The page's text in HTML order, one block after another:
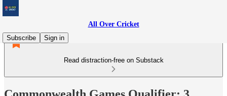
All Over Cricket
Subscribe
Sign in
Read distraction-free on Substack